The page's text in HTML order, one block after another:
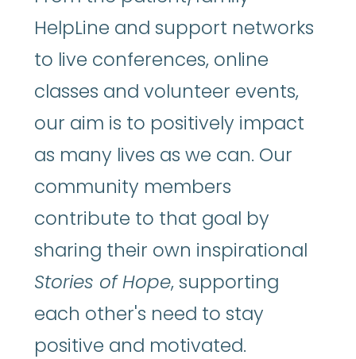
HelpLine and support networks
to live conferences, online
classes and volunteer events,
our aim is to positively impact
as many lives as we can. Our
community members
contribute to that goal by
sharing their own inspirational
Stories of Hope, supporting
each other's need to stay
positive and motivated.